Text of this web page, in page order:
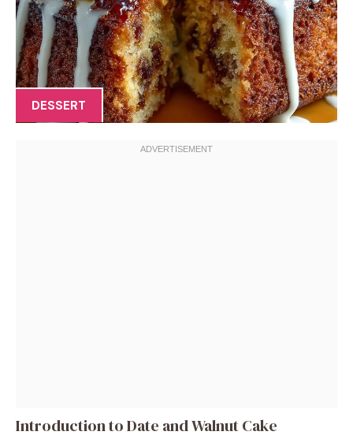
DESSERT
Introduction to Date and Walnut Cake